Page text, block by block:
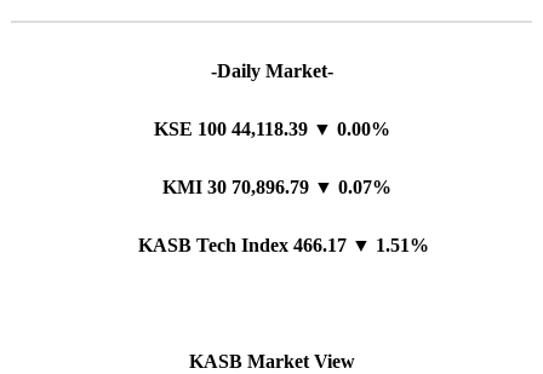
-Daily Market-
KSE 100 44,118.39 ▼ 0.00%
KMI 30 70,896.79 ▼ 0.07%
KASB Tech Index 466.17 ▼ 1.51%
KASB Market View